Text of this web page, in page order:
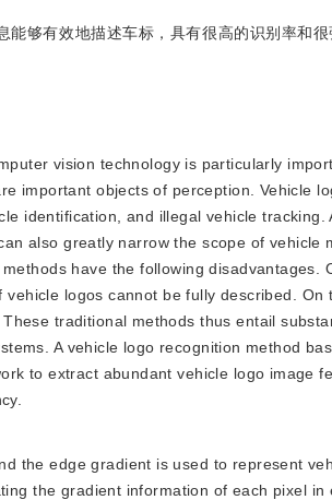
够有效地描述车标，具有很高的识别率和
vision technology is particularly
important objects of perception. Vehicle
identification, and illegal vehicle tracking.
also greatly narrow the scope of vehicle
have the following disadvantages.
logos cannot be fully described. On
traditional methods thus entail
A vehicle logo recognition method
to extract abundant vehicle logo image
the edge gradient is used to represent
the gradient information of each pixel in